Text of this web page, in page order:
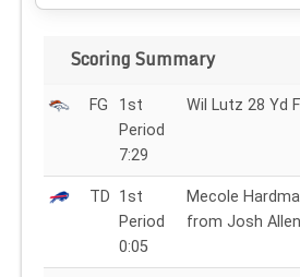
Scoring Summary
FG
1st
Period
7:29
Wil Lutz 28 Yd
TD 1st
Period
0:05
Mecole
from Josh